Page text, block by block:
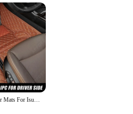
Custom Car Floor Mats For Isuzu T17 2021 2022 Automobile Carpet Cover Interior Details Accessories Protective Pad Parts